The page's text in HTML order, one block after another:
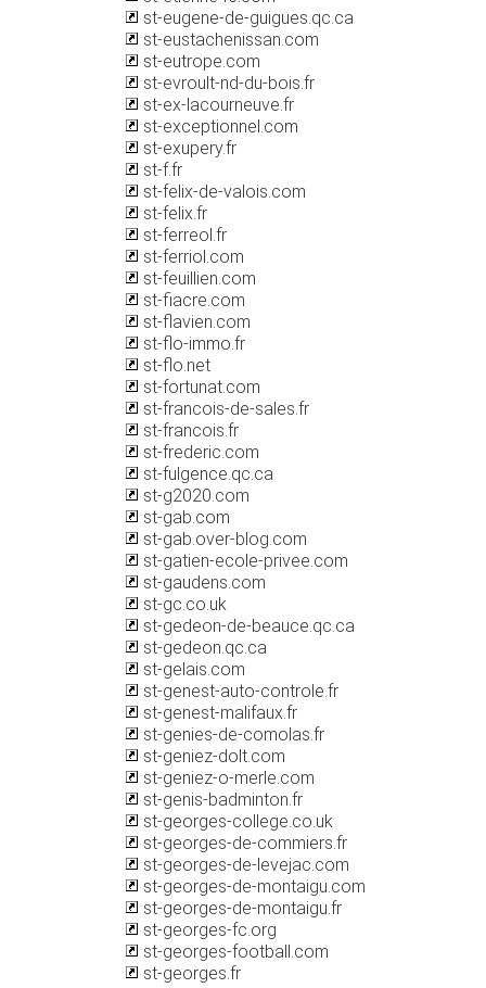
st-eugene-de-guigues.qc.ca
st-eustachenissan.com
st-eutrope.com
st-evroult-nd-du-bois.fr
st-ex-lacourneuve.fr
st-exceptionnel.com
st-exupery.fr
st-f.fr
st-felix-de-valois.com
st-felix.fr
st-ferreol.fr
st-ferriol.com
st-feuillien.com
st-fiacre.com
st-flavien.com
st-flo-immo.fr
st-flo.net
st-fortunat.com
st-francois-de-sales.fr
st-francois.fr
st-frederic.com
st-fulgence.qc.ca
st-g2020.com
st-gab.com
st-gab.over-blog.com
st-gatien-ecole-privee.com
st-gaudens.com
st-gc.co.uk
st-gedeon-de-beauce.qc.ca
st-gedeon.qc.ca
st-gelais.com
st-genest-auto-controle.fr
st-genest-malifaux.fr
st-genies-de-comolas.fr
st-geniez-dolt.com
st-geniez-o-merle.com
st-genis-badminton.fr
st-georges-college.co.uk
st-georges-de-commiers.fr
st-georges-de-levejac.com
st-georges-de-montaigu.com
st-georges-de-montaigu.fr
st-georges-fc.org
st-georges-football.com
st-georges.fr